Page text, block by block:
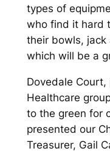
types of
who find it hard
their bowls, jack
which will be a
Dovedale
Healthcare
to the green for
presented our
Treasurer, Gail